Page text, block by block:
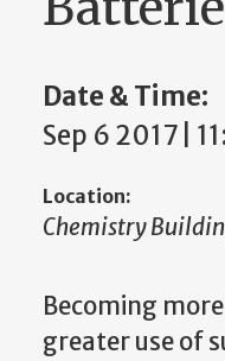
Date & Time:
Sep 6 2017 |
Location:
Chemistry
Becoming
greater use of